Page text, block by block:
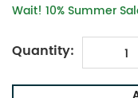
Wait! 10% Summer
Quantity: